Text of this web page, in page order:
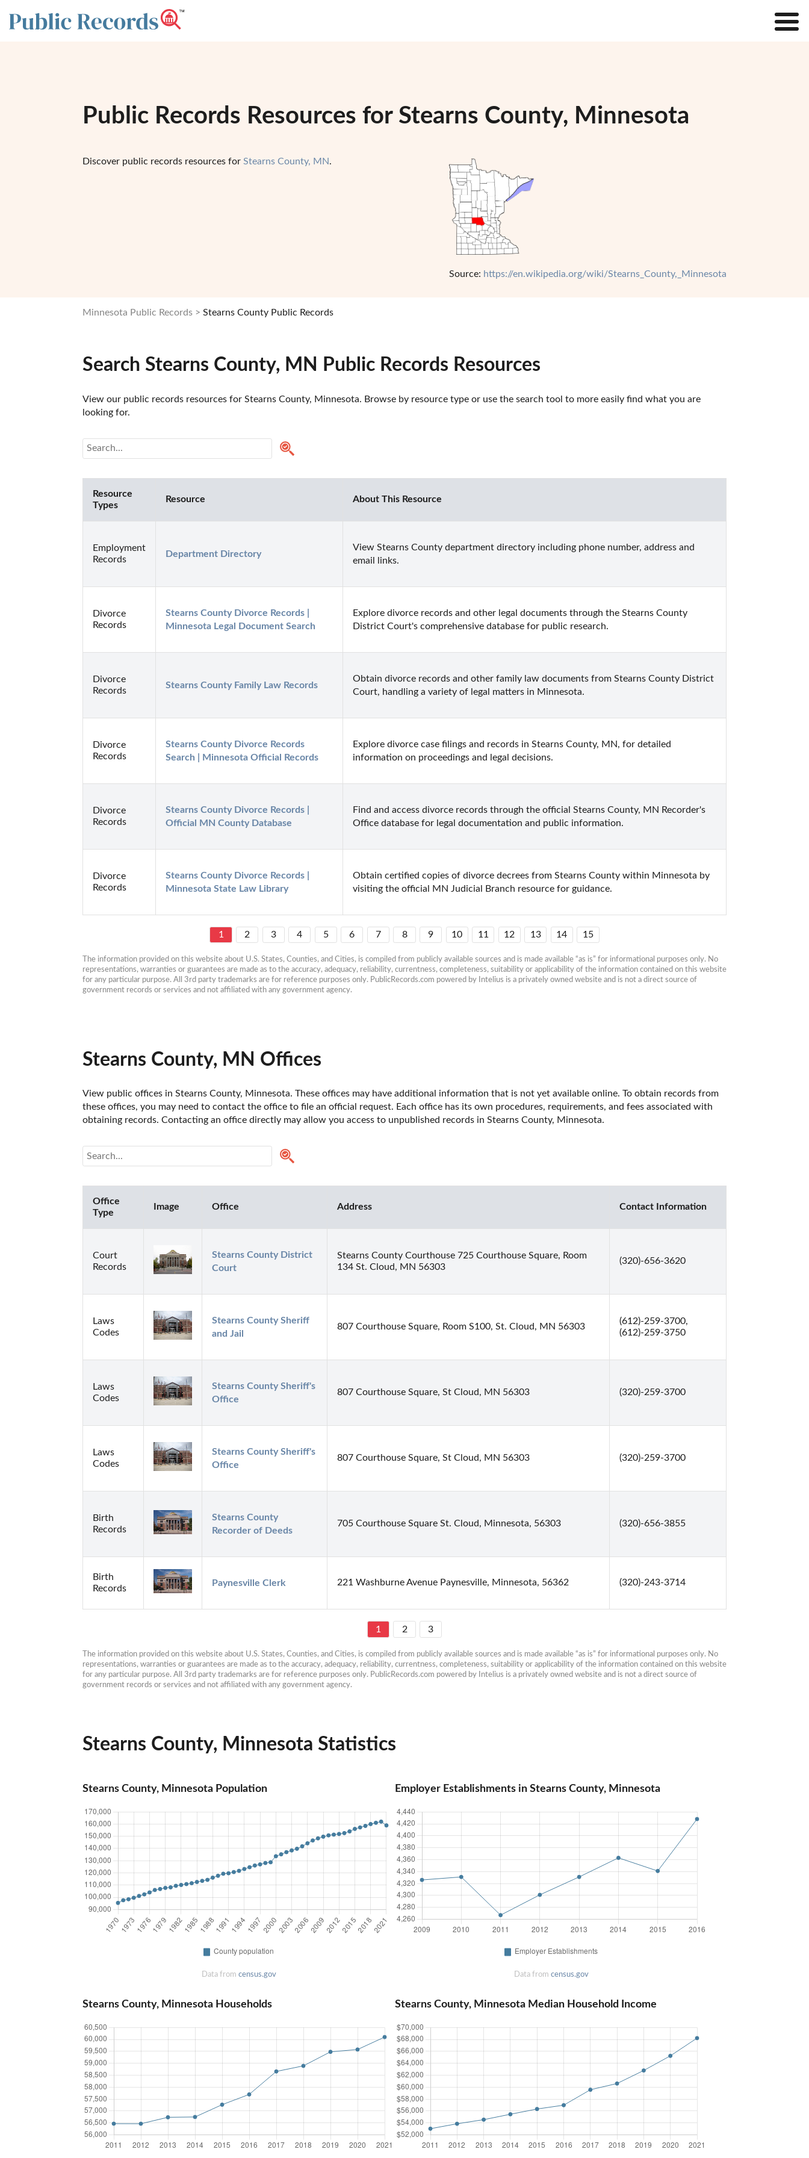
Public Records Resources for Stearns County, Minnesota
Discover public records resources for Stearns County, MN.
Source: https://en.wikipedia.org/wiki/Stearns_County,_Minnesota
Minnesota Public Records Stearns County Public Records
Search Stearns County, MN Public Records Resources
View our public records resources for Stearns County, Minnesota. Browse by resource type or use the search tool to more easily find what you are
looking for.
Resource
Types
Resource About This Resource
Employment
Records
Department Directory
View Stearns County department directory including phone number, address and
email links.
Divorce
Records
Stearns County Divorce Records |
Minnesota Legal Document Search
Explore divorce records and other legal documents through the Stearns County
District Court's comprehensive database for public research.
Divorce
Records
Stearns County Family Law Records
Obtain divorce records and other family law documents from Stearns County District
Court, handling a variety of legal matters in Minnesota.
Divorce
Records
Stearns County Divorce Records
Search | Minnesota Official Records
Explore divorce case filings and records in Stearns County, MN, for detailed
information on proceedings and legal decisions.
Divorce
Records
Stearns County Divorce Records |
Official MN County Database
Find and access divorce records through the official Stearns County, MN Recorder's
Office database for legal documentation and public information.
Divorce
Records
Stearns County Divorce Records |
Minnesota State Law Library
Obtain certified copies of divorce decrees from Stearns County within Minnesota by
visiting the official MN Judicial Branch resource for guidance.
1 2 3 4 5 6 7 8 9 10 11 12 13 14 15
The information provided on this website about U.S. States, Counties, and Cities, is compiled from publicly available sources and is made available “as is” for informational purposes only. No
representations, warranties or guarantees are made as to the accuracy, adequacy, reliability, currentness, completeness, suitability or applicability of the information contained on this website
for any particular purpose. All 3rd party trademarks are for reference purposes only. PublicRecords.com powered by Intelius is a privately owned website and is not a direct source of
government records or services and not affiliated with any government agency.
Stearns County, MN Offices
View public offices in Stearns County, Minnesota. These offices may have additional information that is not yet available online. To obtain records from
these offices, you may need to contact the office to file an official request. Each office has its own procedures, requirements, and fees associated with
obtaining records. Contacting an office directly may allow you access to unpublished records in Stearns County, Minnesota.
Office
Type
Image Office Address Contact Information
Court
Records
Stearns County District
Court
Stearns County Courthouse 725 Courthouse Square, Room
134 St. Cloud, MN 56303
(320)-656-3620
Laws
Codes
Stearns County Sheriff
and Jail
807 Courthouse Square, Room S100, St. Cloud, MN 56303
(612)-259-3700,
(612)-259-3750
Laws
Codes
Stearns County Sheriff's
Office
807 Courthouse Square, St Cloud, MN 56303 (320)-259-3700
Laws
Codes
Stearns County Sheriff's
Office
807 Courthouse Square, St Cloud, MN 56303 (320)-259-3700
Birth
Records
Stearns County
Recorder of Deeds
705 Courthouse Square St. Cloud, Minnesota, 56303 (320)-656-3855
Birth
Records
Paynesville Clerk 221 Washburne Avenue Paynesville, Minnesota, 56362 (320)-243-3714
1 2 3
The information provided on this website about U.S. States, Counties, and Cities, is compiled from publicly available sources and is made available “as is” for informational purposes only. No
representations, warranties or guarantees are made as to the accuracy, adequacy, reliability, currentness, completeness, suitability or applicability of the information contained on this website
for any particular purpose. All 3rd party trademarks are for reference purposes only. PublicRecords.com powered by Intelius is a privately owned website and is not a direct source of
government records or services and not affiliated with any government agency.
Stearns County, Minnesota Statistics
Stearns County, Minnesota Population
Data from census.gov
Employer Establishments in Stearns County, Minnesota
Data from census.gov
Stearns County, Minnesota Households Stearns County, Minnesota Median Household Income